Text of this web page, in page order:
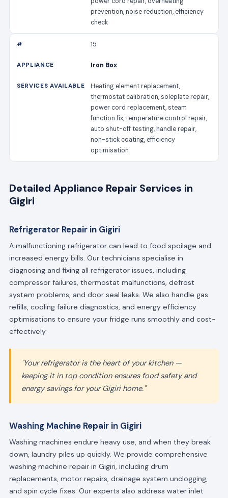
prevention, noise reduction, efficiency
check
15
Iron Box
Heating element replacement,
thermostat calibration, soleplate repair,
power cord replacement, steam
function fix, temperature control repair,
auto shut-off testing, handle repair,
non-stick coating, efficiency
optimisation
Detailed Appliance Repair Services in
Gigiri
Refrigerator Repair in Gigiri
A malfunctioning refrigerator can lead to food spoilage and
increased energy bills. Our technicians specialise in
diagnosing and fixing all refrigerator issues, including
compressor failures, thermostat malfunctions, defrost
system problems, and door seal leaks. We also handle gas
refills, cooling failure diagnostics, and energy efficiency
optimisations to ensure your fridge runs smoothly and cost-
effectively.
"Your refrigerator is the heart of your kitchen —
keeping it in top condition ensures food safety and
energy savings for your Gigiri home."
Washing Machine Repair in Gigiri
Washing machines endure heavy use, and when they break
down, laundry piles up quickly. We provide comprehensive
washing machine repair in Gigiri, including drum
replacements, motor repairs, drainage system unclogging,
and spin cycle fixes. Our experts also address water inlet